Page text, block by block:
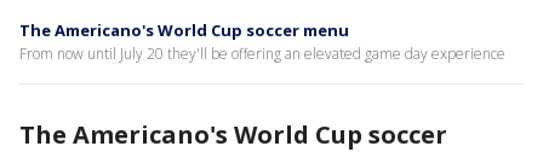
The Americano's World Cup soccer menu
From now until July 20 they'll be offering an elevated game day experience
The Americano's World Cup soccer